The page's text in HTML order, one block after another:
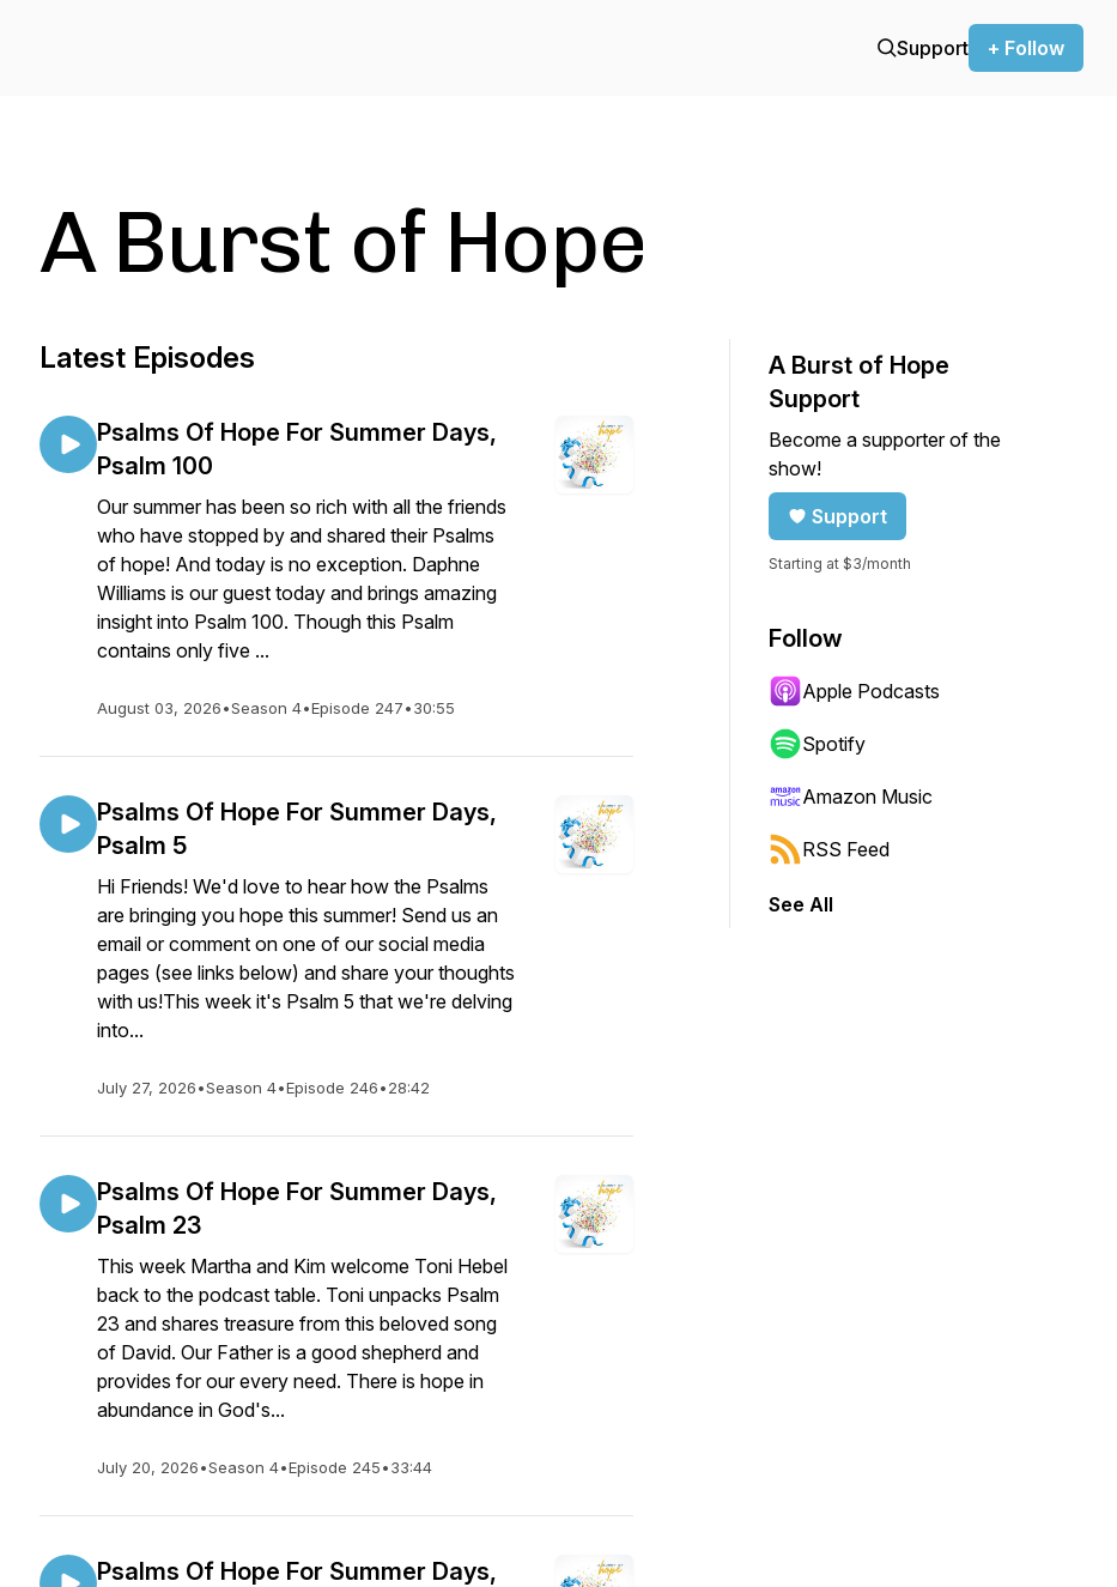
Support + Follow
A Burst of Hope
Latest Episodes
Psalms Of Hope For Summer Days,
Psalm 100
Our summer has been so rich with all the friends
who have stopped by and shared their Psalms
of hope! And today is no exception. Daphne
Williams is our guest today and brings amazing
insight into Psalm 100. Though this Psalm
contains only five ...
August 03, 2026•Season 4•Episode 247•30:55
Psalms Of Hope For Summer Days,
Psalm 5
Hi Friends! We'd love to hear how the Psalms
are bringing you hope this summer! Send us an
email or comment on one of our social media
pages (see links below) and share your thoughts
with us!This week it's Psalm 5 that we're delving
into...
July 27, 2026•Season 4•Episode 246•28:42
Psalms Of Hope For Summer Days,
Psalm 23
This week Martha and Kim welcome Toni Hebel
back to the podcast table. Toni unpacks Psalm
23 and shares treasure from this beloved song
of David. Our Father is a good shepherd and
provides for our every need. There is hope in
abundance in God's...
July 20, 2026•Season 4•Episode 245•33:44
Psalms Of Hope For Summer Days,
A Burst of Hope
Support
Become a supporter of the
show!
Support
Starting at $3/month
Follow
Apple Podcasts
Spotify
Amazon Music
RSS Feed
See All